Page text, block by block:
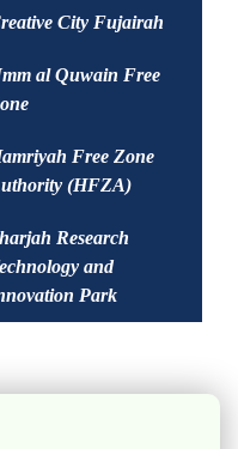
City Fujairah
al Quwain Free
Free Zone
(HFZA)
Research
and
Park